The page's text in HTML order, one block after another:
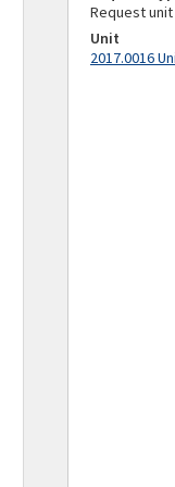
Request unit
Unit
2017.0016